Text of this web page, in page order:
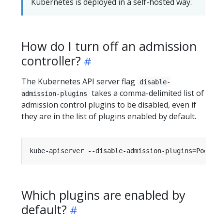
How do I turn off an admission
controller?
The Kubernetes API server flag
disable-
admission-plugins
takes a comma-delimited list of
admission control plugins to be disabled, even if
they are in the list of plugins enabled by default.
kube-apiserver --disable-admission-plugins=
Which plugins are enabled by
default?